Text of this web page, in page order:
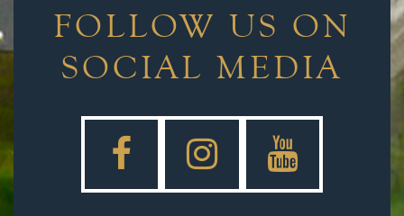
FOLLOW US ON
SOCIAL MEDIA